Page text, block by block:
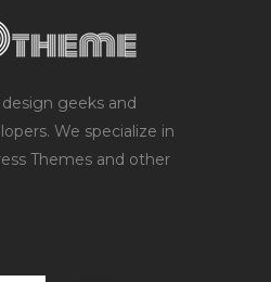
geeks and
We specialize in
Themes and other